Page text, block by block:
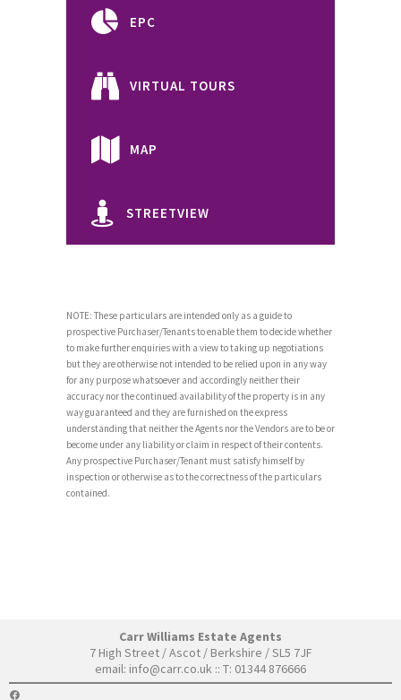
EPC
VIRTUAL TOURS
MAP
STREETVIEW
NOTE: These particulars are intended only as a guide to
prospective Purchaser/Tenants to enable them to decide whether
to make further enquiries with a view to taking up negotiations
but they are otherwise not intended to be relied upon in any way
for any purpose whatsoever and accordingly neither their
accuracy nor the continued availability of the property is in any
way guaranteed and they are furnished on the express
understanding that neither the Agents nor the Vendors are to be or
become under any liability or claim in respect of their contents.
Any prospective Purchaser/Tenant must satisfy himself by
inspection or otherwise as to the correctness of the particulars
contained.
Carr Williams Estate Agents
7 High Street / Ascot / Berkshire / SL5 7JF
email: info@carr.co.uk :: T: 01344 876666
FACEBOOK